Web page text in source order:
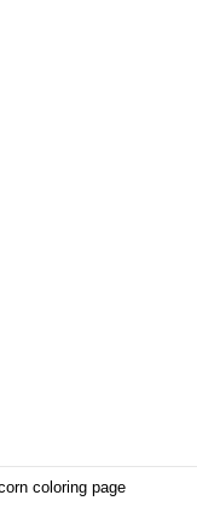
coloring page